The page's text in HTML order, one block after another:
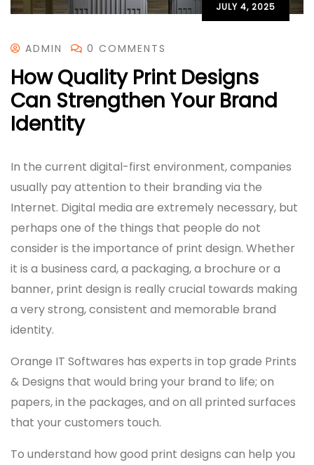
JULY 4, 2025
ADMIN 0 COMMENTS
How Quality Print Designs
Can Strengthen Your Brand
Identity
In the current digital-first environment, companies
usually pay attention to their branding via the
Internet. Digital media are extremely necessary, but
perhaps one of the things that people do not
consider is the importance of print design. Whether
it is a business card, a packaging, a brochure or a
banner, print design is really crucial towards making
a very strong, consistent and memorable brand
identity.
Orange IT Softwares has experts in top grade Prints
& Designs that would bring your brand to life; on
papers, in the packages, and on all printed surfaces
that your customers touch.
To understand how good print designs can help you